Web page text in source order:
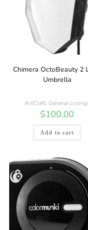
Chimera OctoBeauty 2
Umbrella
ArtCraft, General
$100.00
Add to cart